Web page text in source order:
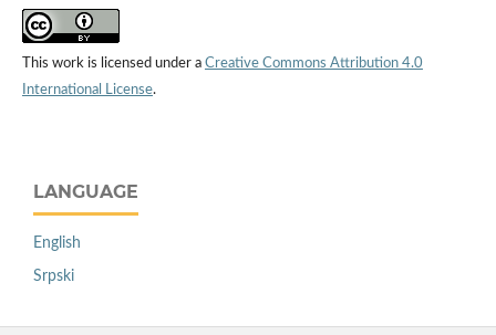
This work is licensed under a Creative Commons Attribution 4.0
International License.
LANGUAGE
English
Srpski